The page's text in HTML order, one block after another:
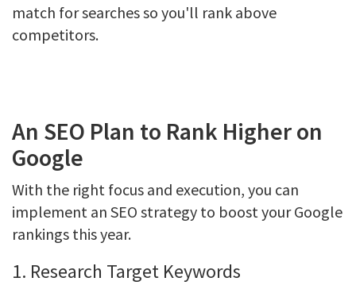
match for searches so you'll rank above
competitors.
An SEO Plan to Rank Higher on
Google
With the right focus and execution, you can
implement an SEO strategy to boost your Google
rankings this year.
1. Research Target Keywords